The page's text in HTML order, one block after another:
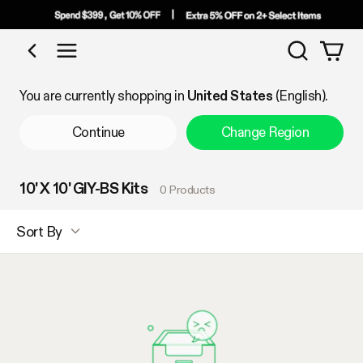
Shop by Category
Search
You are currently shopping in United States (English).
Continue Change Region
10' X 10' GIY-BS Kits 0 Products
Sort By